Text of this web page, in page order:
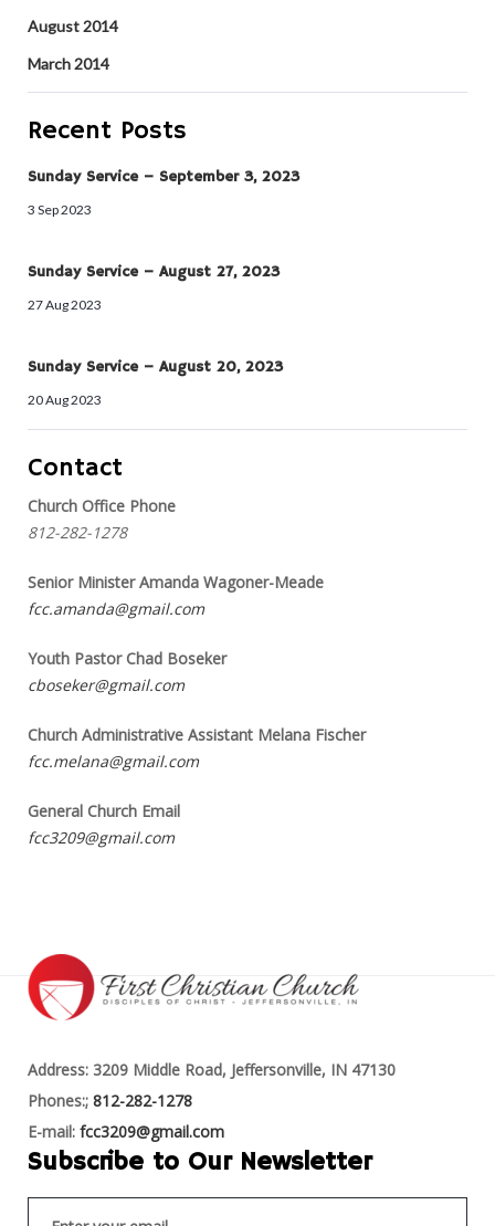
August 2014
March 2014
Recent Posts
Sunday Service – September 3, 2023
3 Sep 2023
Sunday Service – August 27, 2023
27 Aug 2023
Sunday Service – August 20, 2023
20 Aug 2023
Contact
Church Office Phone
812-282-1278
Senior Minister Amanda Wagoner-Meade
fcc.amanda@gmail.com
Youth Pastor Chad Boseker
cboseker@gmail.com
Church Administrative Assistant Melana Fischer
fcc.melana@gmail.com
General Church Email
fcc3209@gmail.com
Address: 3209 Middle Road, Jeffersonville, IN 47130
Phones:; 812-282-1278
E-mail: fcc3209@gmail.com
Subscribe to Our Newsletter